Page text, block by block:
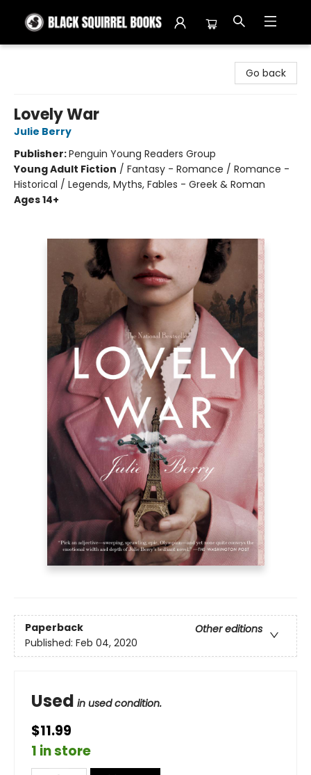
Go back
Lovely War
Julie Berry
Publisher:Penguin Young Readers Group
Young Adult Fiction / Fantasy - Romance / Romance -
Historical / Legends, Myths, Fables - Greek & Roman
Ages 14+
Paperback
Other editions
Published: Feb 04, 2020
Used in used condition.
$11.99
1 in store